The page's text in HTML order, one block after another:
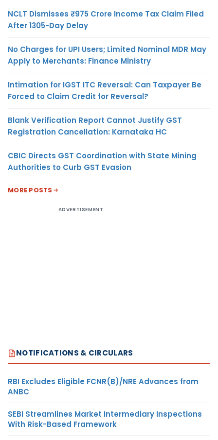
NCLT Dismisses ₹975 Crore Income Tax Claim Filed
After 1305-Day Delay
No Charges for UPI Users; Limited Nominal MDR May
Apply to Merchants: Finance Ministry
Intimation for IGST ITC Reversal: Can Taxpayer Be
Forced to Claim Credit for Reversal?
Blank Verification Report Cannot Justify GST
Registration Cancellation: Karnataka HC
CBIC Directs GST Coordination with State Mining
Authorities to Curb GST Evasion
MORE POSTS
ADVERTISEMENT
NOTIFICATIONS & CIRCULARS
RBI Excludes Eligible FCNR(B)/NRE Advances from
ANBC
SEBI Streamlines Market Intermediary Inspections
With Risk-Based Framework